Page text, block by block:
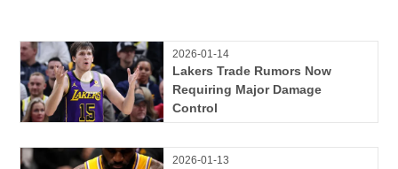
2026-01-14
Lakers Trade Rumors Now
Requiring Major Damage
Control
2026-01-13